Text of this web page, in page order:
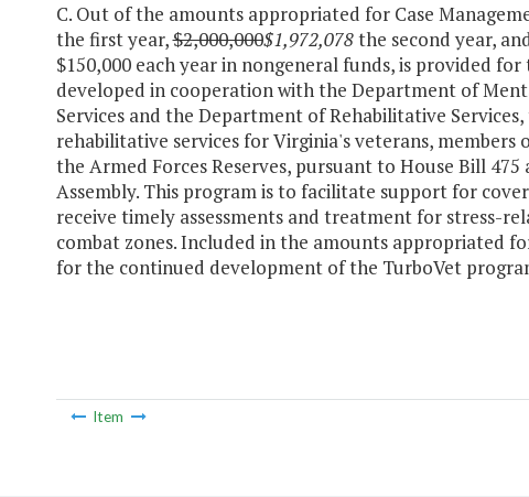
C. Out of the amounts appropriated for Case
the first year,$2,000,000$1,972,078the second year,
$150,000 each year in nongeneral funds, is provided
developed in cooperation with the Department of
Services and the Department of Rehabilitative
rehabilitative services for Virginia's veterans,
the Armed Forces Reserves, pursuant to House Bill
Assembly. This program is to facilitate support for
receive timely assessments and treatment for stress-
combat zones. Included in the amounts appropriated
for the continued development of the TurboVet
Item